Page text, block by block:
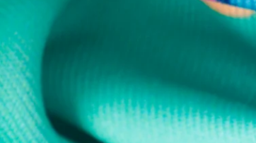
Military Discount
Size & Length Guide
Contact Us
Loyalty Program
The Weekender Blog